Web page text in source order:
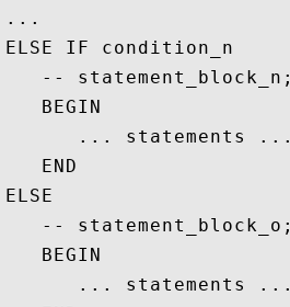
...
ELSE IF condition_n
   -- statement_block_n;
   BEGIN
      ... statements ...
   END
ELSE
   -- statement_block_o;
   BEGIN
      ... statements ...